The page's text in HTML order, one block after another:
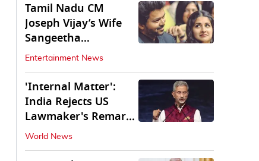
Tamil Nadu CM
Joseph Vijay’s Wife
Sangeetha
Withdraws Divorce
Petition
Entertainment News
'Internal Matter':
India Rejects US
Lawmaker's Remarks
on FCRA Amendment
World News